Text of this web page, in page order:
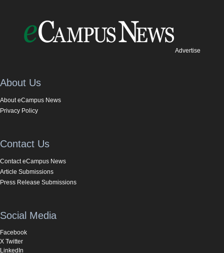
Advertise
About Us
About eCampus News
Privacy Policy
Contact Us
Contact eCampus News
Article Submissions
Press Release Submissions
Social Media
Facebook
X Twitter
LinkedIn